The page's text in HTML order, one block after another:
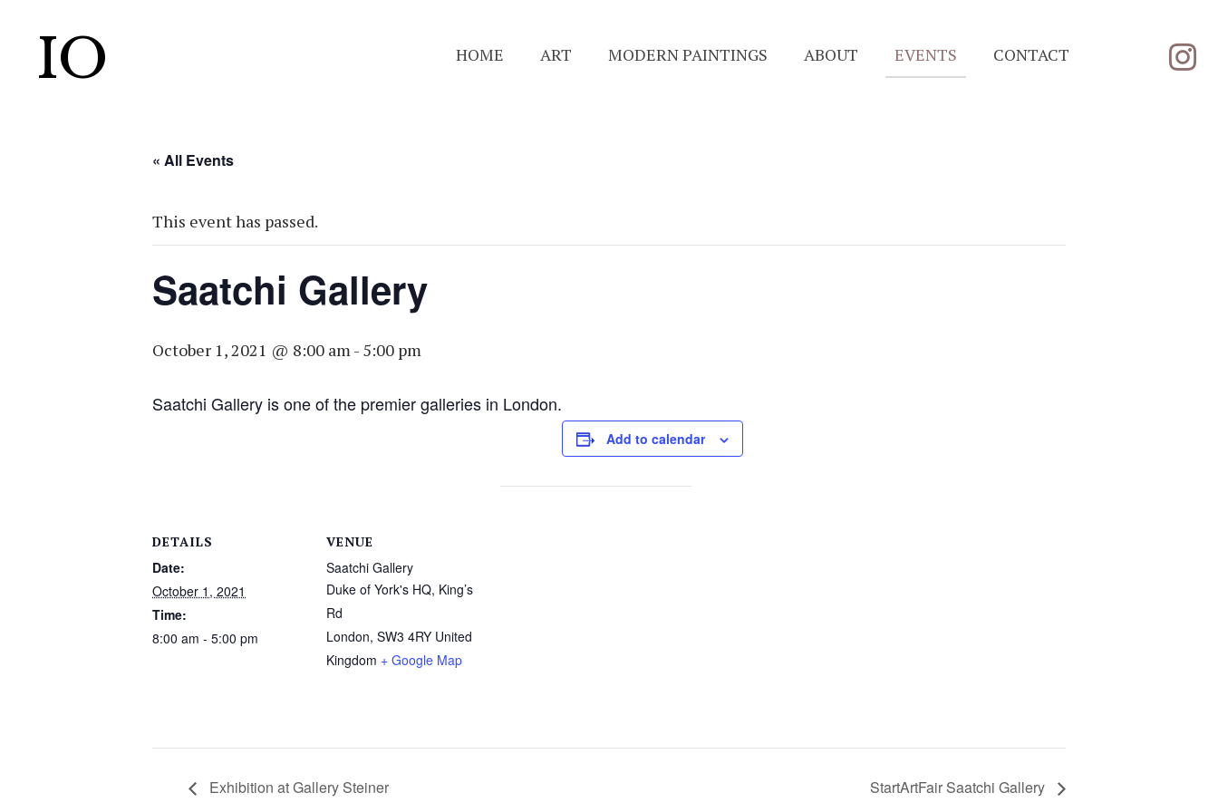
IO HOME ART MODERN PAINTINGS ABOUT EVENTS CONTACT
« All Events
This event has passed.
Saatchi Gallery
October 1, 2021 @ 8:00 am- 5:00 pm
Saatchi Gallery is one of the premier galleries in London.
Add to calendar
DETAILS
Date:
October 1, 2021
Time:
8:00 am - 5:00 pm
VENUE
Saatchi Gallery
Duke of York's HQ, King’s
Rd
London, SW3 4RY United
Kingdom + Google Map
Exhibition at Gallery Steiner StartArtFair Saatchi Gallery